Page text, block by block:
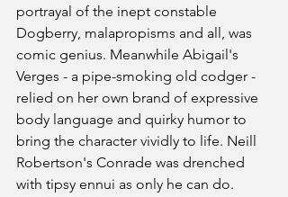
portrayal of the inept constable
Dogberry, malapropisms and all, was
comic genius. Meanwhile Abigail's
Verges - a pipe-smoking old codger -
relied on her own brand of expressive
body language and quirky humor to
bring the character vividly to life. Neill
Robertson's Conrade was drenched
with tipsy ennui as only he can do.